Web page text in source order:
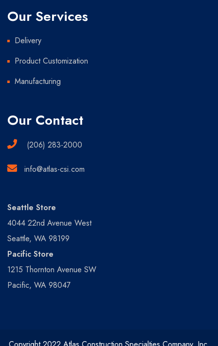
Our Services
Delivery
Product Customization
Manufacturing
Our Contact
(206) 283-2000
info@atlas-csi.com
Seattle Store
4044 22nd Avenue West
Seattle, WA 98199
Pacific Store
1215 Thornton Avenue SW
Pacific, WA 98047